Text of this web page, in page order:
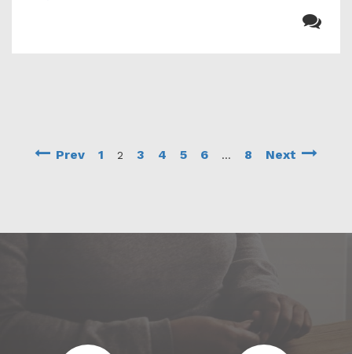
Prev 1 2 3 4 5 6 … 8 Next